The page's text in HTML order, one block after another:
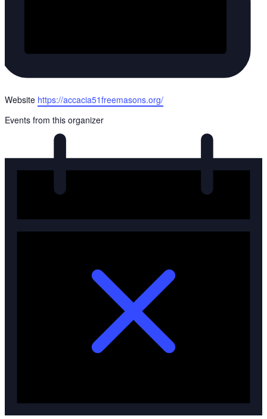
Website https://accacia51freemasons.org/
Events from this organizer